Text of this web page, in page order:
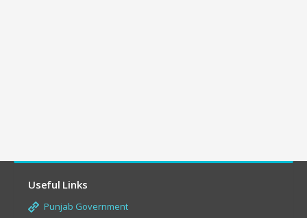
Useful Links
Punjab Government